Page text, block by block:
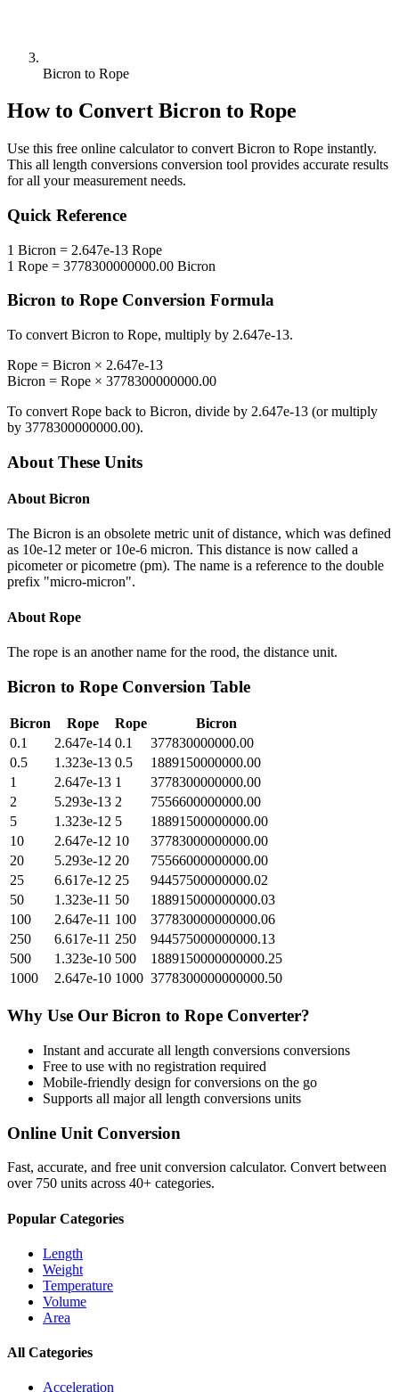
Bicron to Rope
How to Convert Bicron to Rope
Use this free online calculator to convert Bicron to Rope instantly.
This all length conversions conversion tool provides accurate results
for all your measurement needs.
Quick Reference
1 Bicron = 2.647e-13 Rope
1 Rope = 3778300000000.00 Bicron
Bicron to Rope Conversion Formula
To convert Bicron to Rope, multiply by 2.647e-13.
Rope = Bicron × 2.647e-13
Bicron = Rope × 3778300000000.00
To convert Rope back to Bicron, divide by 2.647e-13 (or multiply
by 3778300000000.00).
About These Units
About Bicron
The Bicron is an obsolete metric unit of distance, which was defined
as 10e-12 meter or 10e-6 micron. This distance is now called a
picometer or picometre (pm). The name is a reference to the double
prefix "micro-micron".
About Rope
The rope is an another name for the rood, the distance unit.
Bicron to Rope Conversion Table
Bicron Rope Rope
Bicron
0.1
2.647e-14 0.1
377830000000.00
0.5
1.323e-13 0.5
1889150000000.00
1
2.647e-13 1
3778300000000.00
2
5.293e-13 2
7556600000000.00
5
1.323e-12 5
18891500000000.00
10
2.647e-12 10
37783000000000.00
20
5.293e-12 20
75566000000000.00
25
6.617e-12 25
94457500000000.02
50
1.323e-11 50
188915000000000.03
100
2.647e-11 100
377830000000000.06
250
6.617e-11 250
944575000000000.13
500
1.323e-10 500
1889150000000000.25
1000
2.647e-10 1000 3778300000000000.50
Why Use Our Bicron to Rope Converter?
Instant and accurate all length conversions conversions
Free to use with no registration required
Mobile-friendly design for conversions on the go
Supports all majorall length conversions units
Online Unit Conversion
Fast, accurate, and free unit conversion calculator. Convert between
over 750 units across 40+ categories.
Popular Categories
Length
Weight
Temperature
Volume
Area
All Categories
Acceleration